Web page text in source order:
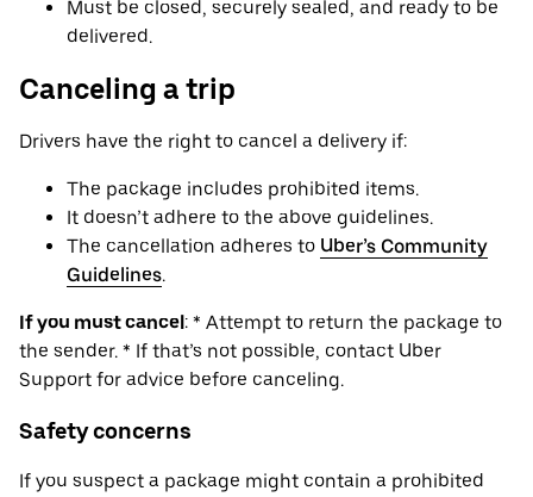
Must be closed, securely sealed, and ready to be
delivered.
Canceling a trip
Drivers have the right to cancel a delivery if:
The package includes prohibited items.
It doesn’t adhere to the above guidelines.
The cancellation adheres to Uber’s Community
Guidelines.
If you must cancel: * Attempt to return the package to
the sender. * If that’s not possible, contact Uber
Support for advice before canceling.
Safety concerns
If you suspect a package might contain a prohibited